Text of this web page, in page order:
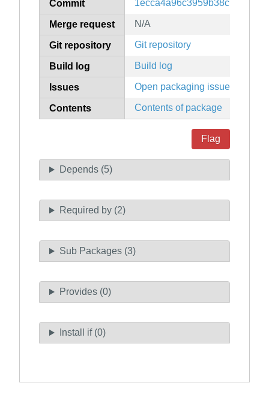
Commit
Merge request N/A
Git repository Git repository
Build log Build log
Issues Open packaging issues
Contents Contents of package
Flag
Depends (5)
Required by (2)
Sub Packages (3)
Provides (0)
Install if (0)